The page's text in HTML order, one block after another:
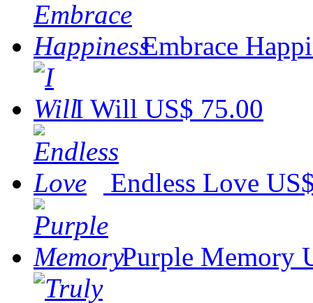
Embrace
I Will US$ 75.00
Endless Love
Purple Memory